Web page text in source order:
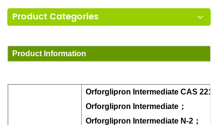
Product Categories
Product Information
Orforglipron Intermediate CAS
Orforglipron Intermediate ；
Orforglipron Intermediate N-2 ；